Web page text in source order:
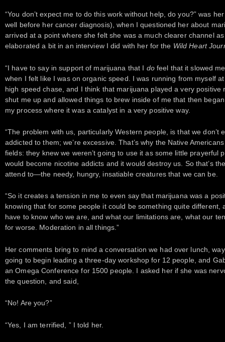
“You don’t expect me to do this work without help, do you?” was
well before her cancer diagnosis), when I questioned her about
arrived at a point where she felt she was a much clearer channel
elaborated a bit in an interview I did with her for the Wild Heart
“I have to say in support of marijuana that I dofeel that it slowed
when I felt like I was on organic speed. I was running from myself
high speed chase, and I think that marijuana played a very
shut me up and allowed things to brew inside of me that then
my process where it was a catalyst in a very positive way.
“The problem with us, particularly Western people, is that we don’t
addicted to them; we’re excessive. That’s why the Native
fields: they knew we weren’t going to use it as some little prayerful
would become nicotine addicts and it would destroy us. So that’s
attend to—the needy, hungry, insatiable creatures that we can be.
“So it creates a tension in me to even say that marijuana was a
knowing that for some people it could be something quite different,
have to know who we are, and what our limitations are, what our
for worse. Moderation in all things.”
Her comments bring to mind a conversation we had over lunch,
going to begin leading a three-day workshop for 12 people, and
an Omega Conference for 1500 people. I asked her if she was
the question, and said,
“No! Are you?”
“Yes, I am terrified, ” I told her.